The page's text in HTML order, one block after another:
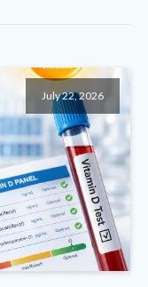
July 22, 2026